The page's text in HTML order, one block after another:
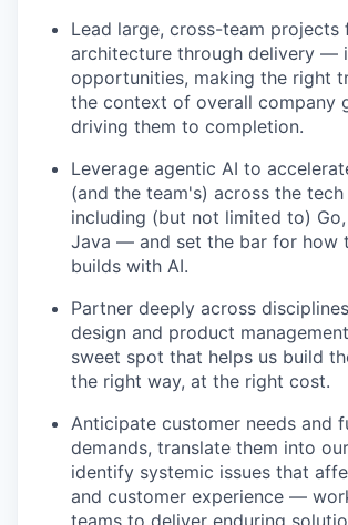
Lead large, cross-team projects
architecture through delivery —
opportunities, making the right
the context of overall company
driving them to completion.
Leverage agentic AI to
(and the team's) across the tech
including (but not limited to) Go,
Java — and set the bar for how
builds with AI.
Partner deeply across
design and product
sweet spot that helps us build
the right way, at the right cost.
Anticipate customer needs and
demands, translate them into
identify systemic issues that
and customer experience —